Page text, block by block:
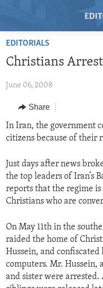
Skip
main
Skip
Navigation
Skip
Search
HOME
RADIO
REGIONS
AFRICA
AMERICAS
ASIA
EUROPE
MIDDLE EAST
TOPICS
HUMAN RIGHTS
SECURITY AND DEFENSE
AID AND DEVELOPMENT
DEMOCRACY AND
ENVIRONMENT AND
IDEALS AND
ARCHIVE
ABOUT US
FOLLOW US
EDITORIALS
Christians
June 06, 2008
Share
In Iran, the government
citizens because of their
Just days after news
the top leaders of Iran’s
reports that the regime
Christians who are
On May 11th in the
raided the home of
Hussein, and confiscated
computers. Mr. Hussein,
and sister were